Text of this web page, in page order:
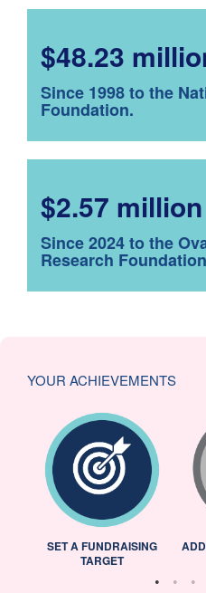
$48.23
Since 1998 to the
Foundation.
$2.57 million
Since 2024 to the
Research Foundation
YOUR ACHIEVEMENTS
SET A FUNDRAISING
TARGET